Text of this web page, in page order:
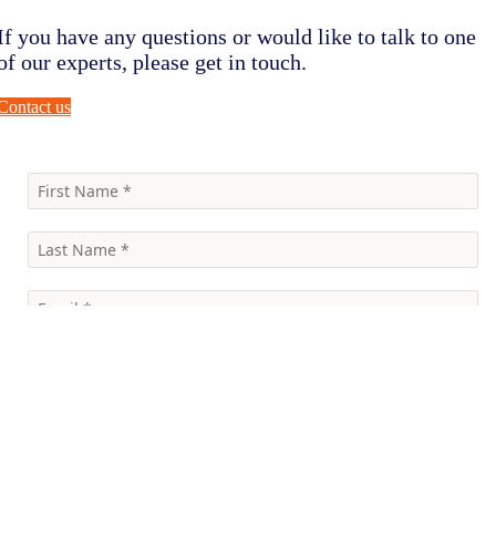
you have any questions or would like to talk to one
our experts, please get in touch.
us